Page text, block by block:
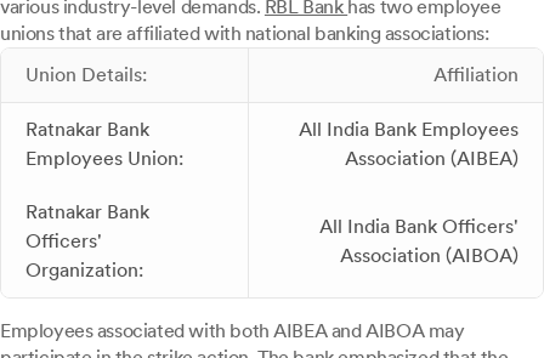
various industry-level demands. RBL Bank has two employee
unions that are affiliated with national banking associations:
Union Details:
Affiliation
Ratnakar Bank
Employees Union:
All India Bank Employees
Association (AIBEA)
Ratnakar Bank
Officers'
Organization:
All India Bank Officers'
Association (AIBOA)
Employees associated with both AIBEA and AIBOA may